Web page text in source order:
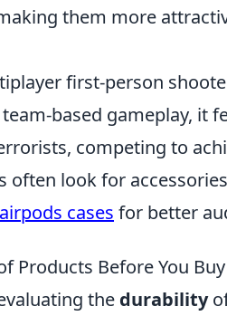
them more
first-person
based gameplay, it
competing to
often look for
cases for better
Products Before You Buy
the durability